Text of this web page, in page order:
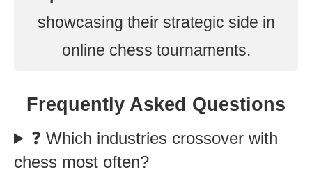
showcasing their strategic side in
online chess tournaments.
Frequently Asked Questions
❓ Which industries crossover with
chess most often?